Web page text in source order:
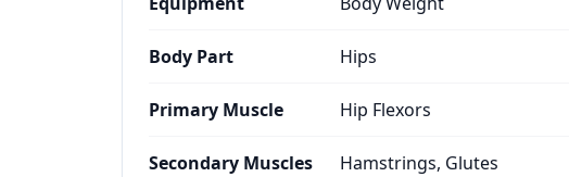
Body Part Hips
Primary Muscle Hip Flexors
Secondary Muscles Hamstrings, Glutes